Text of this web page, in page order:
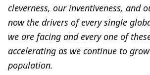
cleverness, our inventiveness, and
now the drivers of every single
we are facing and every one of
accelerating as we continue to
population.